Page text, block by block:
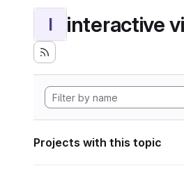
I interactive
Projects with this topic